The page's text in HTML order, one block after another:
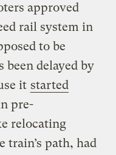
approved
rail system in
to be
been delayed by
it started
pre-
relocating
path, had